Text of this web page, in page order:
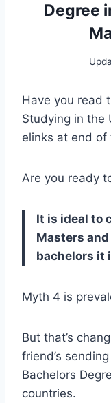
Degree
Have you read
Studying in the
elinks at end of
Are you ready
It is ideal to
Masters
bachelors it
Myth 4 is
But that’s
friend’s
Bachelors
countries.